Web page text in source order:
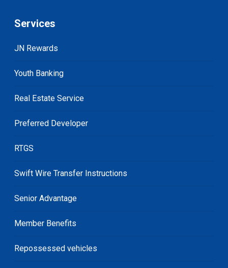
Services
JN Rewards
Youth Banking
Real Estate Service
Preferred Developer
RTGS
Swift Wire Transfer Instructions
Senior Advantage
Member Benefits
Repossessed vehicles